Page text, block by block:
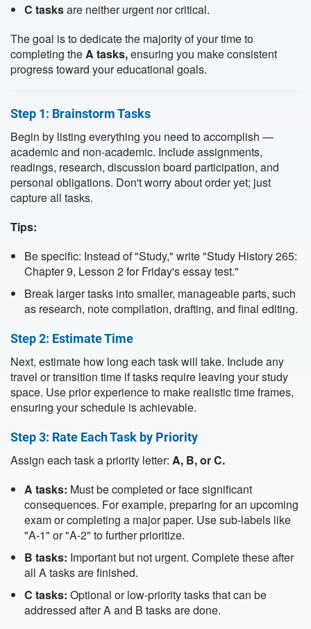
C tasksare neither urgent nor critical.
The goal is to dedicate the majority of your time to
completing theA tasks,ensuring you make consistent
progress toward your educational goals.
Step 1: Brainstorm Tasks
Begin by listing everything you need to accomplish —
academic and non-academic. Include assignments,
readings, research, discussion board participation, and
personal obligations. Don't worry about order yet; just
capture all tasks.
Tips:
Be specific: Instead of "Study," write "Study History 265:
Chapter 9, Lesson 2 for Friday's essay test."
Break larger tasks into smaller, manageable parts, such
as research, note compilation, drafting, and final editing.
Step 2: Estimate Time
Next, estimate how long each task will take. Include any
travel or transition time if tasks require leaving your study
space. Use prior experience to make realistic time frames,
ensuring your schedule is achievable.
Step 3: Rate Each Task by Priority
Assign each task a priority letter: A, B, or C.
A tasks: Must be completed or face significant
consequences. For example, preparing for an upcoming
exam or completing a major paper. Use sub-labels like
"A-1" or "A-2" to further prioritize.
B tasks: Important but not urgent. Complete these after
all A tasks are finished.
C tasks: Optional or low-priority tasks that can be
addressed after A and B tasks are done.